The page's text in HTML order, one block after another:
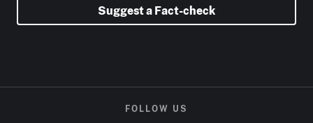
Suggest a Fact-check
FOLLOW US